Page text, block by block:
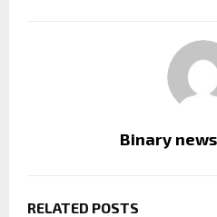
Binary
RELATED POSTS